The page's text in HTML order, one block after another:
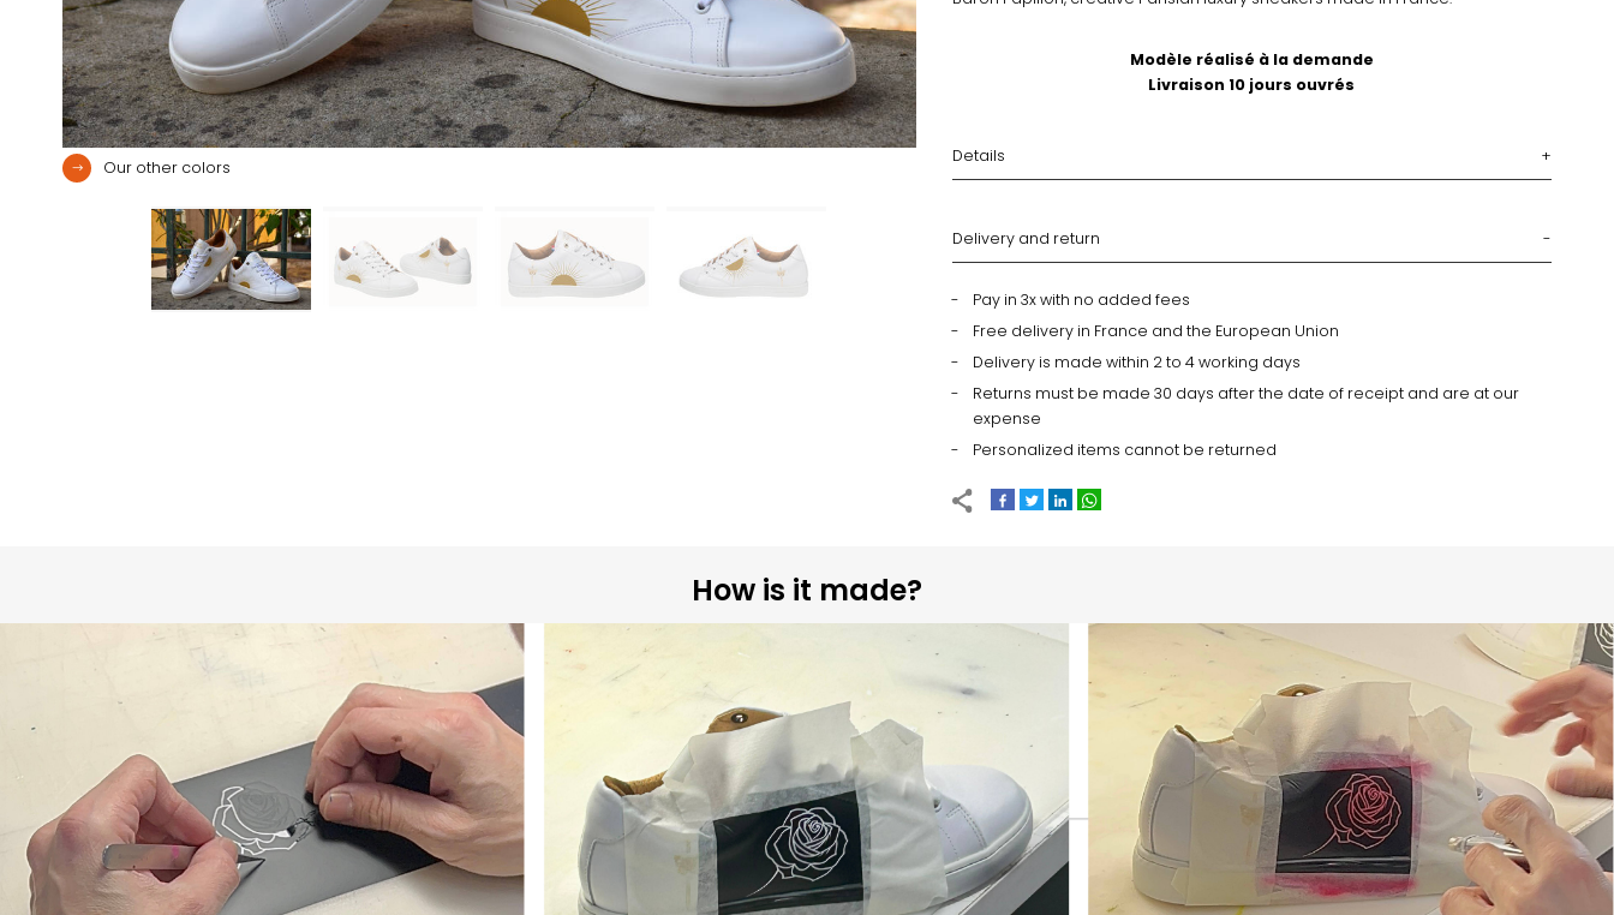
Our other colors
Modèle réalisé à la demande
Livraison 10 jours ouvrés
Details
Delivery and return
Pay in 3x with no added fees
Free delivery in France and the European Union
Delivery is made within 2 to 4 working days
Returns must be made 30 days after the date of receipt and are at our
expense
Personalized items cannot be returned
How is it made?